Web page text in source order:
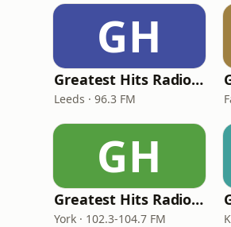
GH
Greatest Hits Radio (West Yorkshire)
Leeds · 96.3 FM
GH
Greatest Hits Radio (York and North Yorkshire)
York · 102.3-104.7 FM